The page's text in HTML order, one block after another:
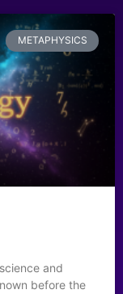
METAPHYSICS
and
before the